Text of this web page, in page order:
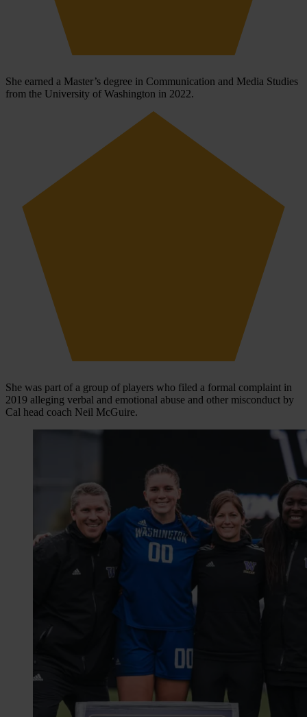
She earned a Master’s degree in Communication and Media Studies
from the University of Washington in 2022.
She was part of a group of players who filed a formal complaint in
2019 alleging verbal and emotional abuse and other misconduct by
Cal head coach Neil McGuire.